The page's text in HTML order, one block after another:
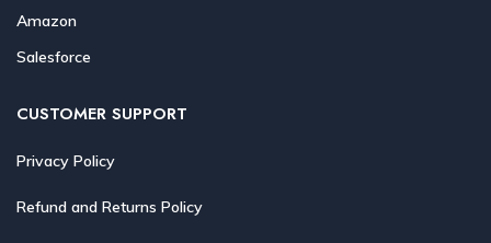
Amazon
Salesforce
CUSTOMER SUPPORT
Privacy Policy
Refund and Returns Policy